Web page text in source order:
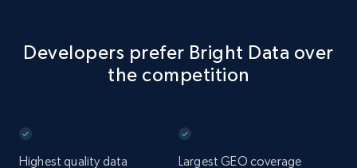
Developers prefer Bright Data over
the competition
Highest quality data Largest GEO coverage